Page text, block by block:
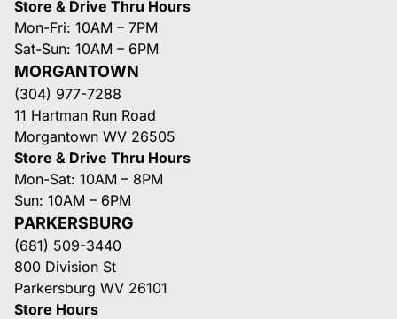
Store & Drive Thru Hours
Mon-Fri: 10AM – 7PM
Sat-Sun: 10AM – 6PM
MORGANTOWN
(304) 977-7288
11 Hartman Run Road
Morgantown WV 26505
Store & Drive Thru Hours
Mon-Sat: 10AM – 8PM
Sun: 10AM – 6PM
PARKERSBURG
(681) 509-3440
800 Division St
Parkersburg WV 26101
Store Hours